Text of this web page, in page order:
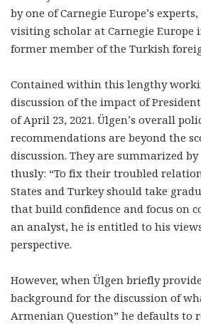
by one of Carnegie Europe’s
visiting scholar at Carnegie Europe
former member of the Turkish
Contained within this lengthy
discussion of the impact of
of April 23, 2021. Ülgen’s overall
recommendations are beyond the
discussion. They are summarized by
thusly: “To fix their troubled
States and Turkey should take
that build confidence and focus on
an analyst, he is entitled to his
perspective.
However, when Ülgen briefly
background for the discussion of
Armenian Question” he defaults to